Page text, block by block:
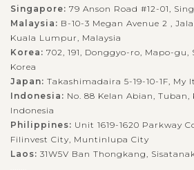
Singapore: 79 Anson Road #12-01,
Malaysia: B-10-3 Megan Avenue 2 ,
Kuala Lumpur, Malaysia
Korea: 702, 191, Donggyo-ro, Mapo-gu,
Korea
Japan: Takashimadaira 5-19-10-1F, My
Indonesia: No. 88 Kelan Abian, Tuban,
Indonesia
Philippines: Unit 1619-1620 Parkway
Filinvest City, Muntinlupa City
Laos: 31W5V Ban Thongkang,